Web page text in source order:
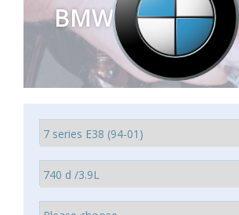
BMW